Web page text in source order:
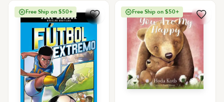
Free Ship on $50+ Free Ship on $50+